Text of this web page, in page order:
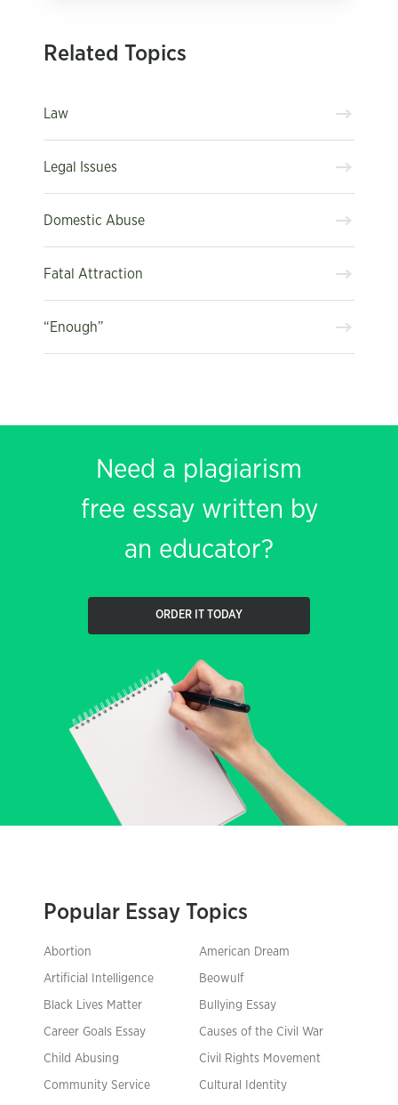
Related Topics
Law
Legal Issues
Domestic Abuse
Fatal Attraction
“Enough”
Need a plagiarism
free essay written by
an educator?
ORDER IT TODAY
Popular Essay Topics
Abortion American Dream
Artificial Intelligence Beowulf
Black Lives Matter Bullying Essay
Career Goals Essay Causes of the Civil War
Child Abusing Civil Rights Movement
Community Service Cultural Identity